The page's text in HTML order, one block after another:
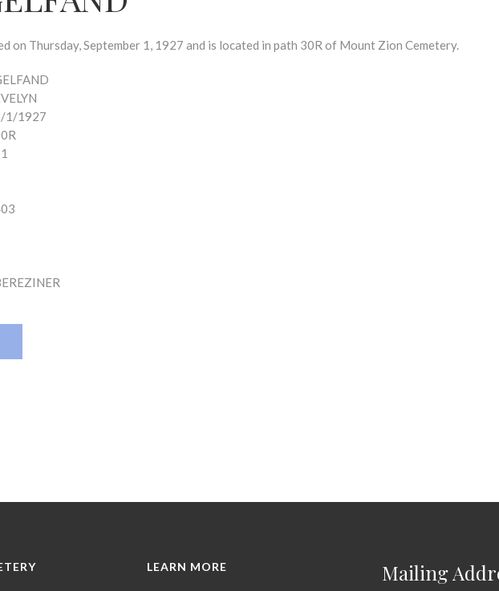
on Thursday, September 1, 1927 and is located in path 30R of Mount Zion Cemetery.
1/1927
LEARN MORE Mailing